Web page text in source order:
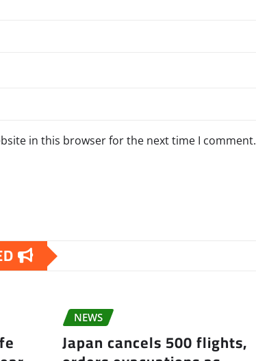
in this browser for the next time I comment.
NEWS
Japan cancels 500 flights,